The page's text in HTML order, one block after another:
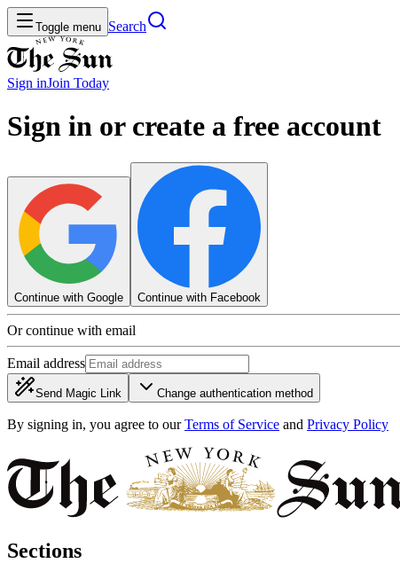
Toggle menu Search
Sign inJoin Today
Sign in or create a free account
Continue with Google Continue with Facebook
Or continue with email
Email address
Send Magic Link Change authentication method
By signing in, you agree to our Terms of Service and Privacy Policy
Sections